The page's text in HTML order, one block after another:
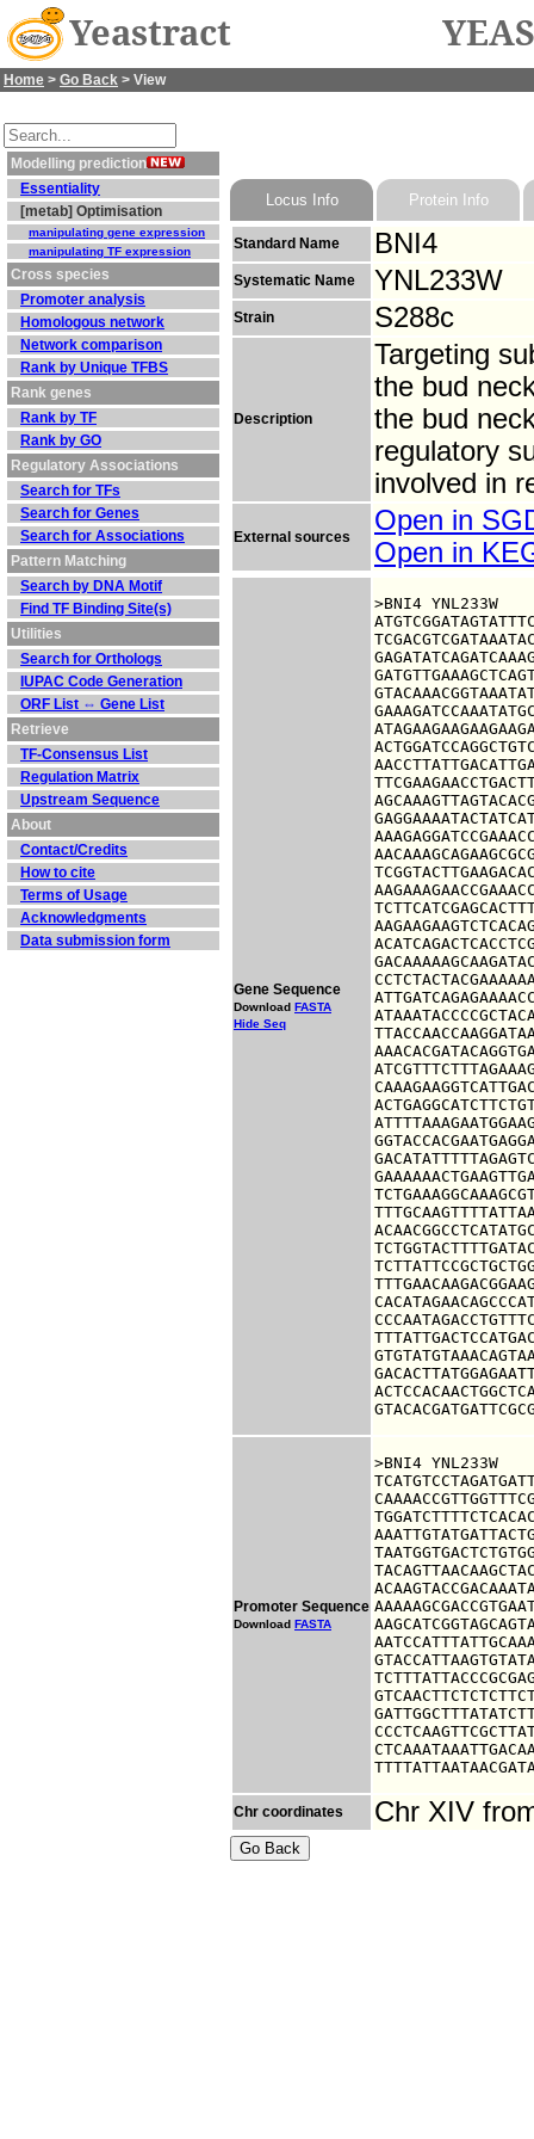
Yeastract
Home > Go Back > View
Modelling prediction
Essentiality
[metab] Optimisation
manipulating gene expression
manipulating TF expression
Cross species
Promoter analysis
Homologous network
Network comparison
Rank by Unique TFBS
Rank genes
Rank by TF
Rank by GO
Regulatory Associations
Search for TFs
Search for Genes
Search for Associations
Pattern Matching
Search by DNA Motif
Find TF Binding Site(s)
Utilities
Search for Orthologs
IUPAC Code Generation
ORF List ⇔ Gene List
Retrieve
TF-Consensus List
Regulation Matrix
Upstream Sequence
About
Contact/Credits
How to cite
Terms of Usage
Acknowledgments
Data submission form
Locus Info Protein Info
Standard Name BNI4
Systematic Name YNL233W
Strain S288c
Description
Targeting
the bud
the bud
regulatory
involved in
External sources
Open in
Open in
Gene Sequence
Download FASTA
Hide Seq
>BNI4 YNL233W
Promoter Sequence
Download FASTA
>BNI4 YNL233W
Chr coordinates Chr XIV